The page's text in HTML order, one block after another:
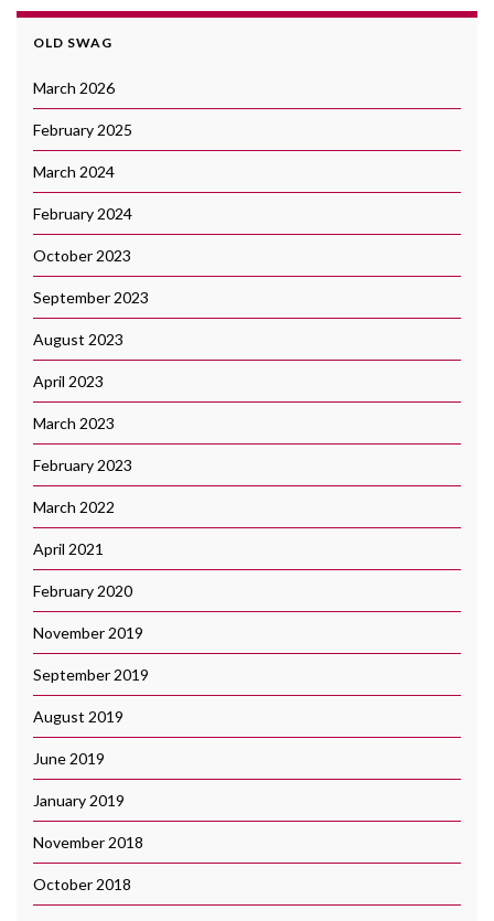
OLD SWAG
March 2026
February 2025
March 2024
February 2024
October 2023
September 2023
August 2023
April 2023
March 2023
February 2023
March 2022
April 2021
February 2020
November 2019
September 2019
August 2019
June 2019
January 2019
November 2018
October 2018